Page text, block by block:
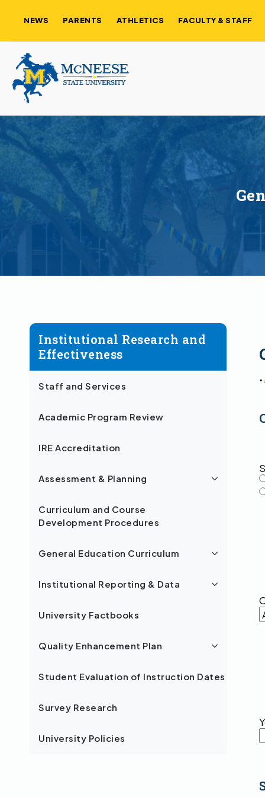
NEWS PARENTS ATHLETICS FACULTY & STAFF
Institutional Research and
Effectiveness
Staff and Services
Academic Program Review
IRE Accreditation
Assessment & Planning
Curriculum and Course
Development Procedures
General Education Curriculum
Institutional Reporting & Data
University Factbooks
Quality Enhancement Plan
Student Evaluation of Instruction Dates
Survey Research
University Policies
"